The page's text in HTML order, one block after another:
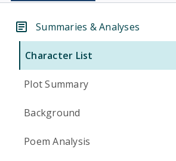
Summaries & Analyses
Character List
Plot Summary
Background
Poem Analysis